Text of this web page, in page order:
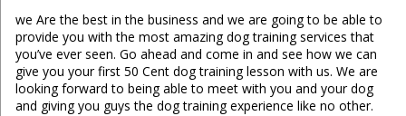
we Are the best in the business and we are going to be able to
provide you with the most amazing dog training services that
you’ve ever seen. Go ahead and come in and see how we can
give you your first 50 Cent dog training lesson with us. We are
looking forward to being able to meet with you and your dog
and giving you guys the dog training experience like no other.